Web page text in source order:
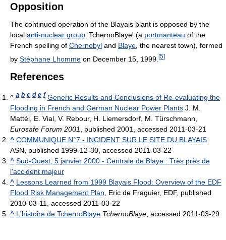
Opposition
The continued operation of the Blayais plant is opposed by the
local anti-nuclear group 'TchernoBlaye' (a portmanteau of the
French spelling of Chernobyl and Blaye , the nearest town), formed
by Stéphane Lhomme on December 15, 1999. [5]
References
^ a b c d e f Generic Results and Conclusions of Re-evaluating the
Flooding in French and German Nuclear Power Plants J. M.
Mattéi, E. Vial, V. Rebour, H. Liemersdorf, M. Türschmann,
Eurosafe Forum 2001
, published 2001, accessed 2011-03-21
^ COMMUNIQUE N°7 - INCIDENT SUR LE SITE DU BLAYAIS
ASN, published 1999-12-30, accessed 2011-03-22
^ Sud-Ouest, 5 janvier 2000 - Centrale de Blaye : Très près de
l'accident majeur
^ Lessons Learned from 1999 Blayais Flood: Overview of the EDF
Flood Risk Management Plan , Eric de Fraguier, EDF, published
2010-03-11, accessed 2011-03-22
^ L'histoire de TchernoBlaye TchernoBlaye , accessed 2011-03-29